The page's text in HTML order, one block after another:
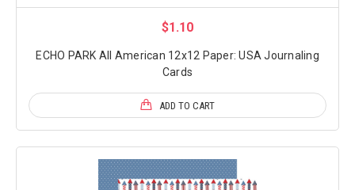
$1.10
ECHO PARK All American 12x12 Paper: USA Journaling
Cards
ADD TO CART